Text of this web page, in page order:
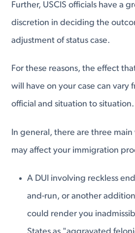
Further, USCIS officials have a
discretion in deciding the
adjustment of status case.
For these reasons, the effect
will have on your case can vary
official and situation to situation.
In general, there are three main
may affect your immigration
A DUI involving reckless
and-run, or another
could render you